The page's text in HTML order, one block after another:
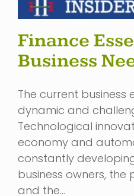
Finance
Business
The current business
dynamic and
Technological
economy and
constantly
business owners, the
and the…